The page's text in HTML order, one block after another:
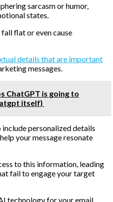
sarcasm or humor,
states.
flat or even cause
details that are important
messages.
ChatGPT is going to
itself)
personalized details
your message resonate
to this information, leading
fail to engage your target
technology for your email